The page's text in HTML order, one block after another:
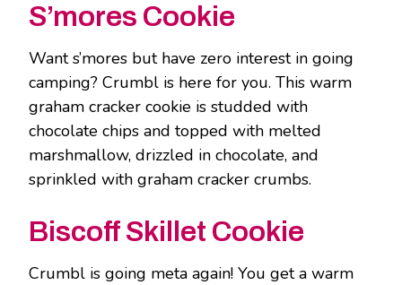
S’mores Cookie
Want s’mores but have zero interest in going
camping? Crumbl is here for you. This warm
graham cracker cookie is studded with
chocolate chips and topped with melted
marshmallow, drizzled in chocolate, and
sprinkled with graham cracker crumbs.
Biscoff Skillet Cookie
Crumbl is going meta again! You get a warm